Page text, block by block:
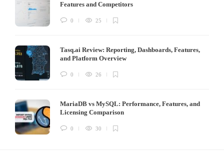
Features and Competitors
0 25
Tasq.ai Review: Reporting, Dashboards, Features,
and Platform Overview
0 26
MariaDB vs MySQL: Performance, Features, and
Licensing Comparison
0 30